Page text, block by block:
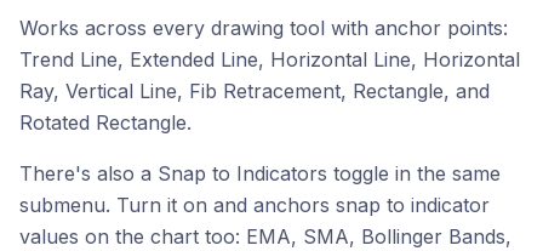
Works across every drawing tool with anchor points:
Trend Line, Extended Line, Horizontal Line, Horizontal
Ray, Vertical Line, Fib Retracement, Rectangle, and
Rotated Rectangle.
There's also a Snap to Indicators toggle in the same
submenu. Turn it on and anchors snap to indicator
values on the chart too: EMA, SMA, Bollinger Bands,